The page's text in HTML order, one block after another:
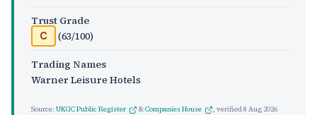
Trust Grade
C
(63/100)
Trading Names
Warner Leisure Hotels
Source: UKGC Public Register &Companies House , verified8 Aug 2026